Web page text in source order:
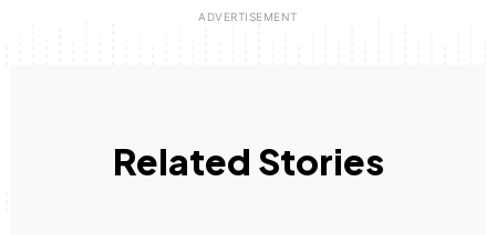
Related Stories